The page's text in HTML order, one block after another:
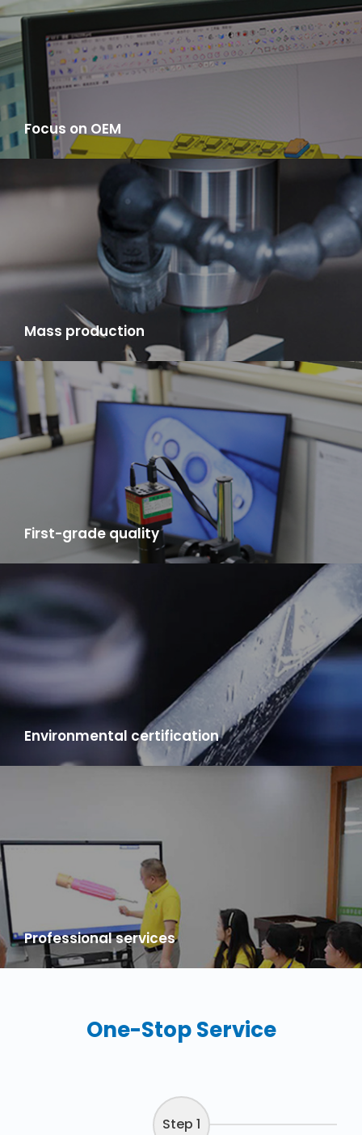
Focus on OEM
You only need to provide samples, we provide one-stop service
from the raw material procurement, manufacturing,
production, product testing, to logistics distribution to you.
Mass production
LYA has mold room, finished products manufacturing factory,
high efficiency, delivery speed far ahead in China.
First-grade quality
LYA adopt "Japanese business management system" and has
the mixed materials testing center, semi-finished products
testing center, product testing center, ensure the product
qualified rate can reach 98%.
Environmental certification
100% natural silicone raw materials, All products comply with
Professional services
20 years focusing on foreign trade OEM services, has a
One-Stop Service
Step 1